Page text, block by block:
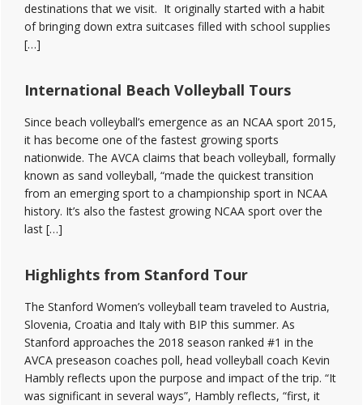
destinations that we visit. It originally started with a habit
of bringing down extra suitcases filled with school supplies
[…]
International Beach Volleyball Tours
Since beach volleyball’s emergence as an NCAA sport 2015,
it has become one of the fastest growing sports
nationwide. The AVCA claims that beach volleyball, formally
known as sand volleyball, “made the quickest transition
from an emerging sport to a championship sport in NCAA
history. It’s also the fastest growing NCAA sport over the
last […]
Highlights from Stanford Tour
The Stanford Women’s volleyball team traveled to Austria,
Slovenia, Croatia and Italy with BIP this summer. As
Stanford approaches the 2018 season ranked #1 in the
AVCA preseason coaches poll, head volleyball coach Kevin
Hambly reflects upon the purpose and impact of the trip. “It
was significant in several ways”, Hambly reflects, “first, it